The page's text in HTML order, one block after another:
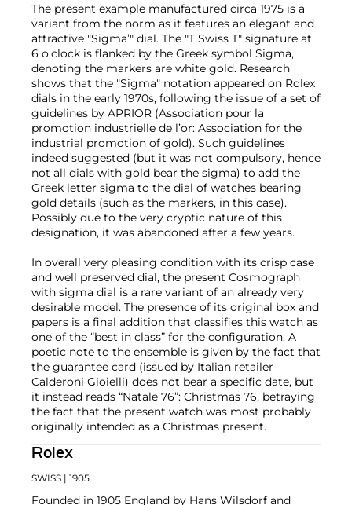
The present example manufactured circa 1975 is a
variant from the norm as it features an elegant and
attractive "Sigma’" dial. The "T Swiss T" signature at
6 o'clock is flanked by the Greek symbol Sigma,
denoting the markers are white gold. Research
shows that the "Sigma" notation appeared on Rolex
dials in the early 1970s, following the issue of a set of
guidelines by APRIOR (Association pour la
promotion industrielle de l’or: Association for the
industrial promotion of gold). Such guidelines
indeed suggested (but it was not compulsory, hence
not all dials with gold bear the sigma) to add the
Greek letter sigma to the dial of watches bearing
gold details (such as the markers, in this case).
Possibly due to the very cryptic nature of this
designation, it was abandoned after a few years.
In overall very pleasing condition with its crisp case
and well preserved dial, the present Cosmograph
with sigma dial is a rare variant of an already very
desirable model. The presence of its original box and
papers is a final addition that classifies this watch as
one of the “best in class” for the configuration. A
poetic note to the ensemble is given by the fact that
the guarantee card (issued by Italian retailer
Calderoni Gioielli) does not bear a specific date, but
it instead reads “Natale 76”: Christmas 76, betraying
the fact that the present watch was most probably
originally intended as a Christmas present.
Rolex
SWISS | 1905
Founded in 1905 England by Hans Wilsdorf and